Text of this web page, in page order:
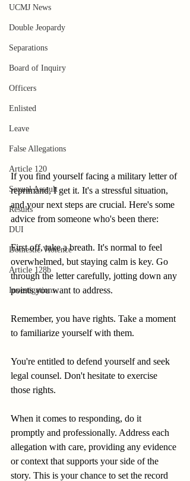
UCMJ News
Double Jeopardy
Separations
Board of Inquiry
Officers
Enlisted
Leave
False Allegations
Article 120
Sexual Assault
Results
DUI
Domestic Violence
Article 128b
Investigations
If you find yourself facing a military letter of
reprimand, I get it. It's a stressful situation,
and your next steps are crucial. Here's some
advice from someone who's been there:
First off, take a breath. It's normal to feel
overwhelmed, but staying calm is key. Go
through the letter carefully, jotting down any
points you want to address.
Remember, you have rights. Take a moment
to familiarize yourself with them.
You're entitled to defend yourself and seek
legal counsel. Don't hesitate to exercise
those rights.
When it comes to responding, do it
promptly and professionally. Address each
allegation with care, providing any evidence
or context that supports your side of the
story. This is your chance to set the record